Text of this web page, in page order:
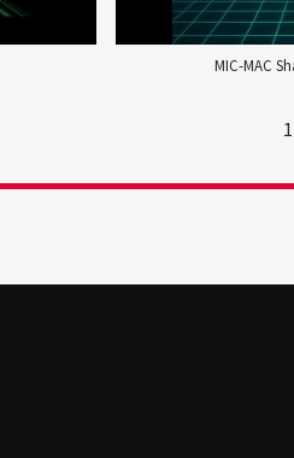
MIC-MAC
1